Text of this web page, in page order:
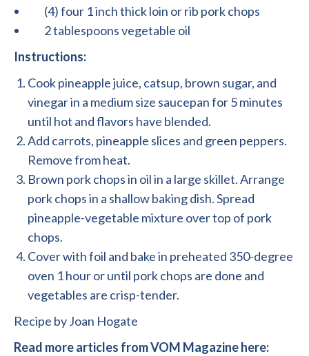
(4) four 1 inch thick loin or rib pork chops
2 tablespoons vegetable oil
Instructions:
Cook pineapple juice, catsup, brown sugar, and
vinegar in a medium size saucepan for 5 minutes
until hot and flavors have blended.
Add carrots, pineapple slices and green peppers.
Remove from heat.
Brown pork chops in oil in a large skillet. Arrange
pork chops in a shallow baking dish. Spread
pineapple-vegetable mixture over top of pork
chops.
Cover with foil and bake in preheated 350-degree
oven 1 hour or until pork chops are done and
vegetables are crisp-tender.
Recipe by Joan Hogate
Read more articles from VOM Magazine here: